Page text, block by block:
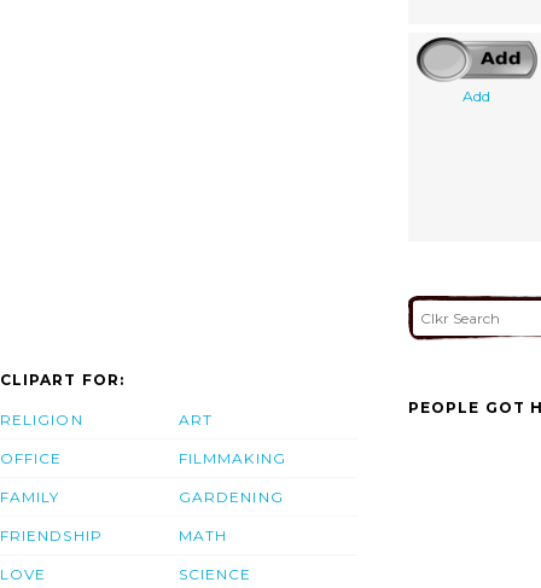
Add
CLIPART FOR:
RELIGION
OFFICE
FAMILY
FRIENDSHIP
LOVE
ART
FILMMAKING
GARDENING
MATH
SCIENCE
PEOPLE GOT